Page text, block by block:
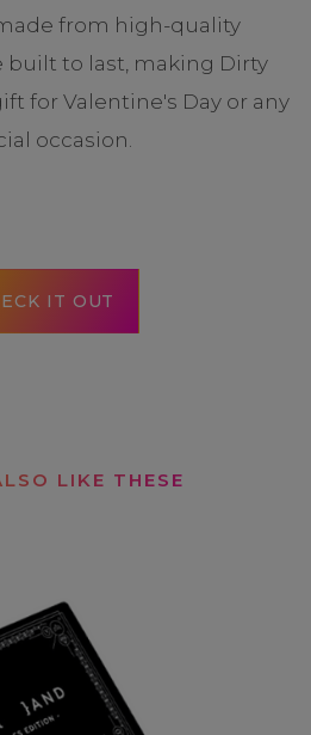
from high-quality
built to last, making Dirty
for Valentine's Day or any
occasion.
IT OUT
LIKE THESE